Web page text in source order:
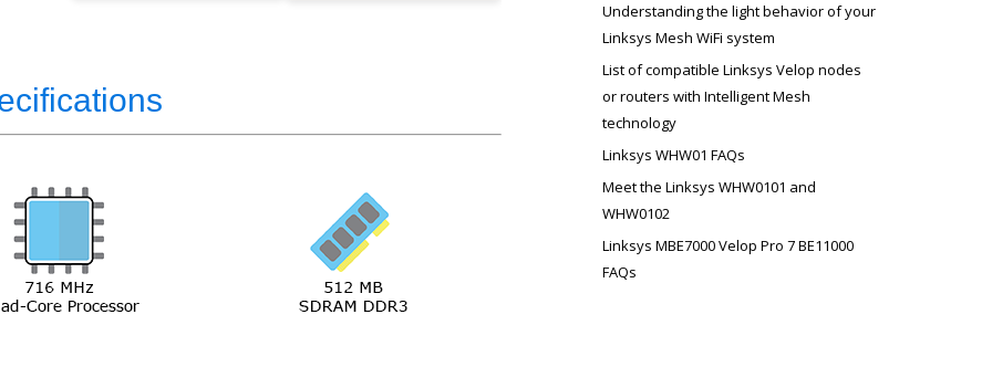
Understanding the light behavior of your
Linksys Mesh WiFi system
List of compatible Linksys Velop nodes
or routers with Intelligent Mesh
technology
Linksys WHW01 FAQs
Meet the Linksys WHW0101 and
WHW0102
Linksys MBE7000 Velop Pro 7 BE11000
FAQs